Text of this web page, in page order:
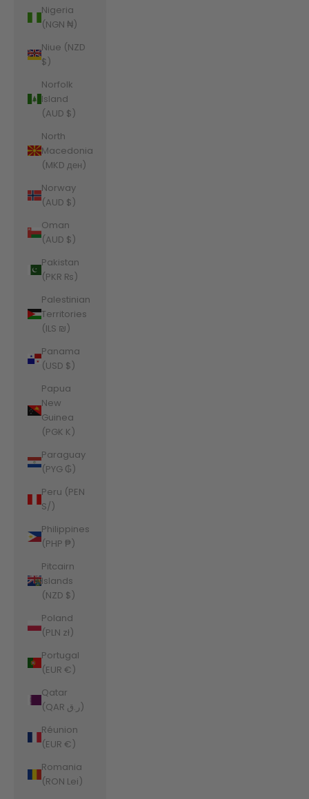
Nigeria
(NGN ₦)
Niue (NZD
$)
Norfolk
Island
(AUD $)
North
Macedonia
(MKD ден)
Norway
(AUD $)
Oman
(AUD $)
Pakistan
(PKR ₨)
Palestinian
Territories
(ILS ₪)
Panama
(USD $)
Papua
New
Guinea
(PGK K)
Paraguay
(PYG ₲)
Peru (PEN
S/)
Philippines
(PHP ₱)
Pitcairn
Islands
(NZD $)
Poland
(PLN zł)
Portugal
(EUR €)
Qatar
(QAR ر.ق)
Réunion
(EUR €)
Romania
(RON Lei)